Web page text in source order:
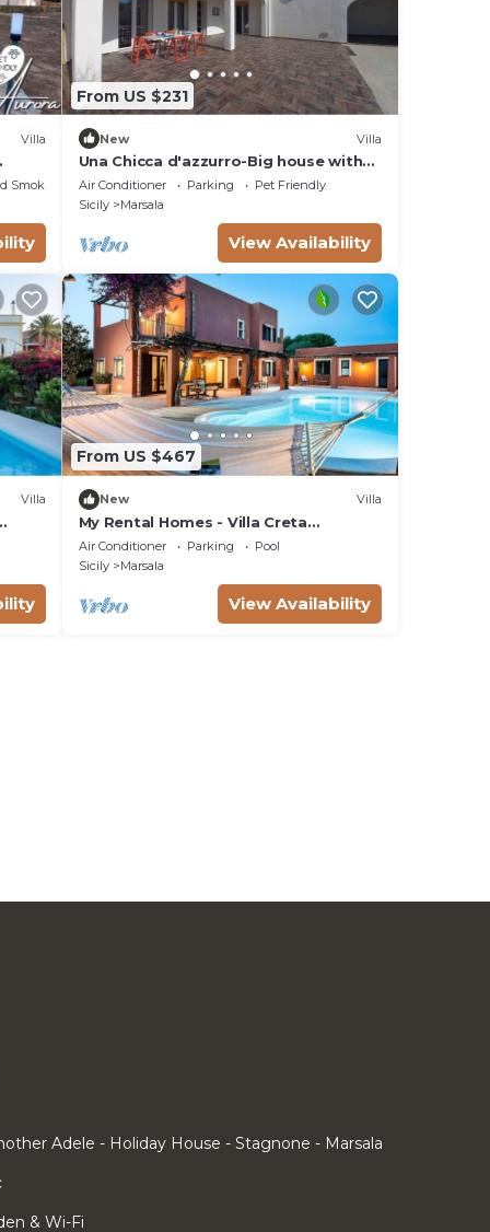
Villa
Smoking Area
From US $231
New Villa
Una Chicca d'azzurro-Big house with
large outdoor space, sea view, wifi,
parking
Air Conditioner Parking
Pet Friendly
Sicily
Marsala
View Availability
Villa
From US $467
New Villa
My Rental Homes - Villa Creta
immersed in a 3.000 m2 garden with
swimming pool
Air Conditioner Parking
Pool
Sicily
Marsala
View Availability
Adele - Holiday House - Stagnone - Marsala
& Wi-Fi